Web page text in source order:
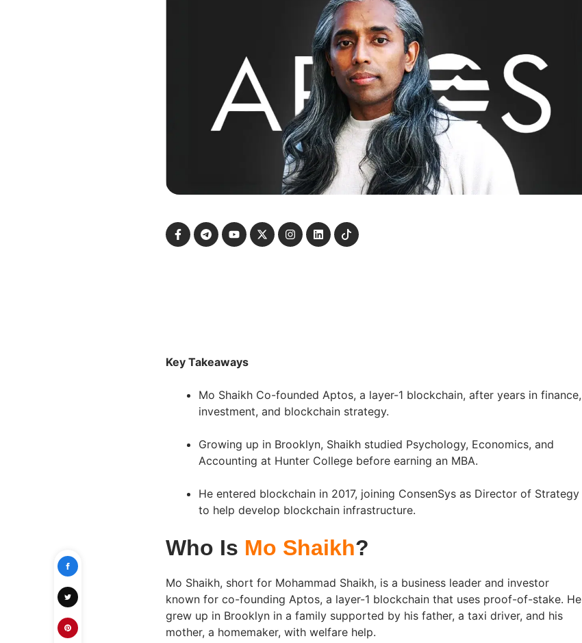
Key Takeaways
Mo Shaikh Co-founded Aptos, a layer-1 blockchain, after years in finance,
investment, and blockchain strategy.
Growing up in Brooklyn, Shaikh studied Psychology, Economics, and
Accounting at Hunter College before earning an MBA.
He entered blockchain in 2017, joining ConsenSys as Director of Strategy
to help develop blockchain infrastructure.
Who Is Mo Shaikh?
Mo Shaikh, short for Mohammad Shaikh, is a business leader and investor
known for co-founding Aptos, a layer-1 blockchain that uses proof-of-stake. He
grew up in Brooklyn in a family supported by his father, a taxi driver, and his
mother, a homemaker, with welfare help.